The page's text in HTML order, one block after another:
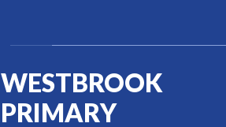
WESTBROOK
PRIMARY